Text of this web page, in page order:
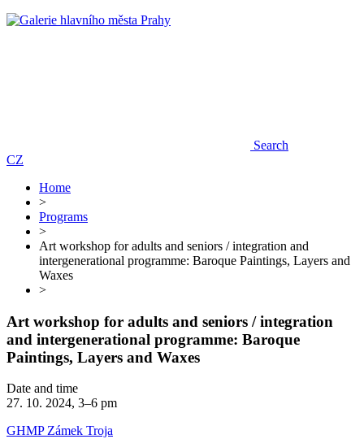
Search
CZ
Home
>
Programs
>
Art workshop for adults and seniors / integration and
intergenerational programme: Baroque Paintings, Layers and
Waxes
>
Art workshop for adults and seniors / integration
and intergenerational programme: Baroque
Paintings, Layers and Waxes
Date and time
27. 10. 2024, 3–6 pm
GHMP Zámek Troja